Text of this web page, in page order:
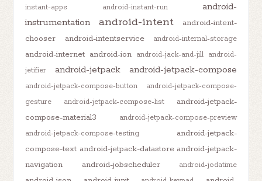
instant-apps
android-instant-run
android-
instrumentation
android-intent
android-intent-
chooser
android-intentservice android-internal-storage
android-internet android-ion android-jack-and-jill
android-
jetifier
android-jetpack android-jetpack-compose
android-jetpack-compose-button
android-jetpack-compose-
gesture
android-jetpack-compose-list
android-jetpack-
compose-material3
android-jetpack-compose-preview
android-jetpack-compose-testing
android-jetpack-
compose-text android-jetpack-datastore android-jetpack-
navigation
android-jobscheduler android-jodatime